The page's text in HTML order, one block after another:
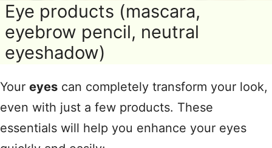
Eye products (mascara,
eyebrow pencil, neutral
eyeshadow)
Your eyes can completely transform your look,
even with just a few products. These
essentials will help you enhance your eyes